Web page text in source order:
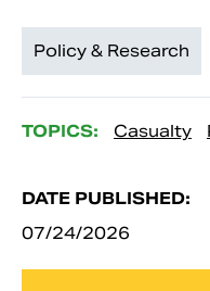
Policy & Research
TOPICS: Casualty
DATE PUBLISHED:
07/24/2026